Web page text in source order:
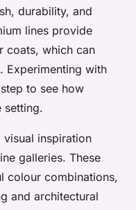
durability, and
lines provide
coats, which can
Experimenting with
to see how
setting.
inspiration
galleries. These
colour combinations,
and architectural